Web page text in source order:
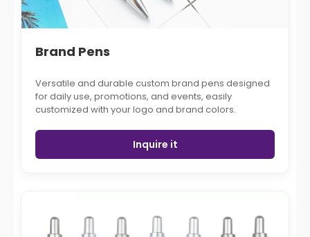
Brand Pens
Versatile and durable custom brand pens designed
for daily use, promotions, and events, easily
customized with your logo and brand colors.
Inquire it